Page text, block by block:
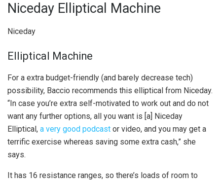
Niceday Elliptical Machine
Niceday
Elliptical Machine
For a extra budget-friendly (and barely decrease tech)
possibility, Baccio recommends this elliptical from Niceday.
“In case you’re extra self-motivated to work out and do not
want any further options, all you want is [a] Niceday
Elliptical, a very good podcast or video, and you may get a
terrific exercise whereas saving some extra cash,” she
says.
It has 16 resistance ranges, so there’s loads of room to